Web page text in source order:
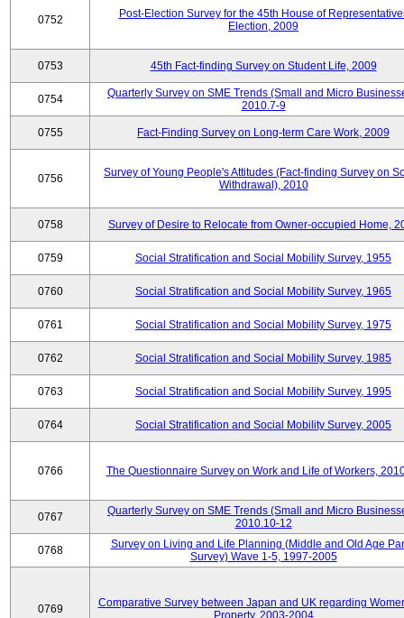
0752
Post-Election Survey for the 45th House of
Election, 2009
0753 45th Fact-finding Survey on Student Life, 2009
0754
Quarterly Survey on SME Trends (Small and Micro
2010.7-9
0755 Fact-Finding Survey on Long-term Care Work, 2009
0756
Survey of Young People's Attitudes (Fact-finding Survey on
Withdrawal), 2010
0758 Survey of Desire to Relocate from Owner-occupied Home,
0759 Social Stratification and Social Mobility Survey, 1955
0760 Social Stratification and Social Mobility Survey, 1965
0761 Social Stratification and Social Mobility Survey, 1975
0762 Social Stratification and Social Mobility Survey, 1985
0763 Social Stratification and Social Mobility Survey, 1995
0764 Social Stratification and Social Mobility Survey, 2005
0766 The Questionnaire Survey on Work and Life of Workers,
0767
Quarterly Survey on SME Trends (Small and Micro
2010.10-12
0768
Survey on Living and Life Planning (Middle and Old Age
Survey) Wave 1-5, 1997-2005
0769
Comparative Survey between Japan and UK regarding
Property, 2003-2004